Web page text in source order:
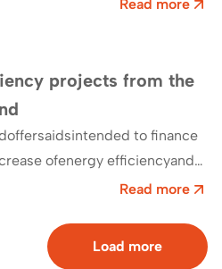
Read more
projects from the
to finance
ofenergy efficiencyand
Read more
Load more